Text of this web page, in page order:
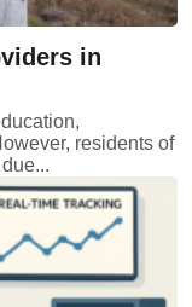
in
residents of